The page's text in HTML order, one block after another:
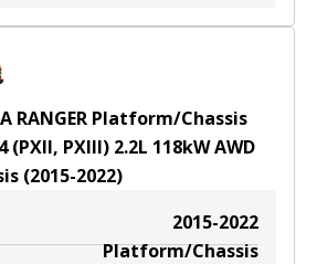
RANGER Platform/Chassis
(PXII, PXIII) 2.2L 118kWAWD
(2015-2022)
2015-2022
Platform/Chassis